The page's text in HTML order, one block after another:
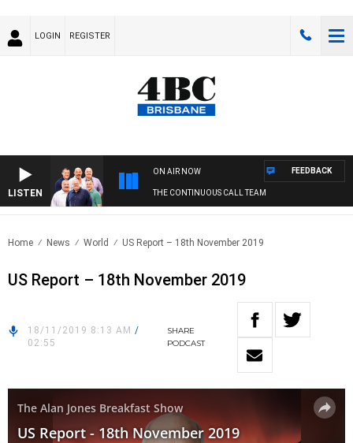
LOGIN REGISTER
LISTEN
ON AIR NOW
THE CONTINUOUS CALL TEAM
FEEDBACK
Home News World US Report – 18th November 2019
US Report – 18th November 2019
18/11/2019 8:13 AM /
02:55
SHARE
PODCAST